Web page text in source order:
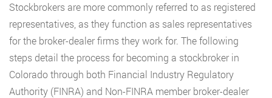
Stockbrokers are more commonly referred to as registered
representatives, as they function as sales representatives
for the broker-dealer firms they work for. The following
steps detail the process for becoming a stockbroker in
Colorado through both Financial Industry Regulatory
Authority (FINRA) and Non-FINRA member broker-dealer